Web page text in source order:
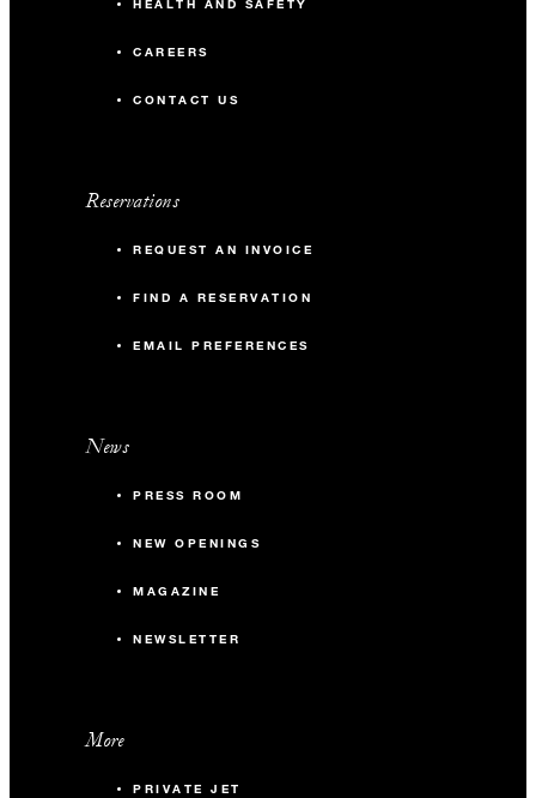
HEALTH AND SAFETY
CAREERS
CONTACT US
Reservations
REQUEST AN INVOICE
FIND A RESERVATION
EMAIL PREFERENCES
News
PRESS ROOM
NEW OPENINGS
MAGAZINE
NEWSLETTER
More
PRIVATE JET